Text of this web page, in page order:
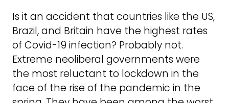
Is it an accident that countries like the US,
Brazil, and Britain have the highest rates
of Covid-19 infection? Probably not.
Extreme neoliberal governments were
the most reluctant to lockdown in the
face of the rise of the pandemic in the